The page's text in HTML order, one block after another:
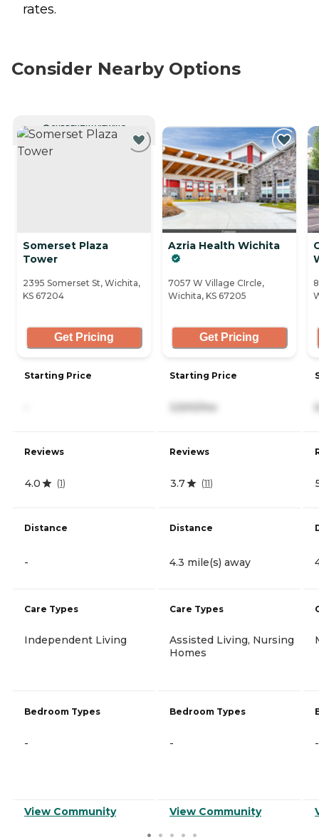
rates.
Consider Nearby Options
CURRENTLY VIEWING
Somerset Plaza
Tower
2395 Somerset St, Wichita,
KS 67204
Get Pricing
Starting Price
Reviews
4.0 (1)
Distance
-
Care Types
Independent Living
Bedroom Types
-
View Community
Azria Health Wichita
7057 W Village CIrcle,
Wichita, KS 67205
Get Pricing
Starting Price
3,500/mo
Reviews
3.7 (11)
Distance
4.3 mile(s) away
Care Types
Assisted Living, Nursing
Homes
Bedroom Types
-
View Community
-